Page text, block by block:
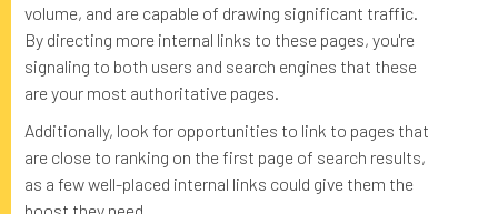
volume, and are capable of drawing significant traffic.
By directing more internal links to these pages, you're
signaling to both users and search engines that these
are your most authoritative pages.
Additionally, look for opportunities to link to pages that
are close to ranking on the first page of search results,
as a few well-placed internal links could give them the
boost they need.